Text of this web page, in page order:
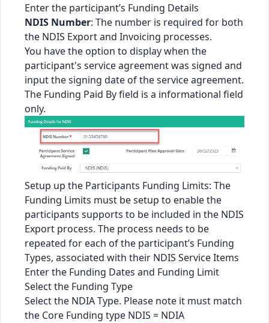
Enter the participant’s Funding Details
NDIS Number: The number is required for both
the NDIS Export and Invoicing processes.
You have the option to display when the
participant's service agreement was signed and
input the signing date of the service agreement.
The Funding Paid By field is a informational field
only.
Setup up the Participants Funding Limits: The
Funding Limits must be setup to enable the
participants supports to be included in the NDIS
Export process. The process needs to be
repeated for each of the participant’s Funding
Types, associated with their NDIS Service Items
Enter the Funding Dates and Funding Limit
Select the Funding Type
Select the NDIA Type. Please note it must match
the Core Funding type NDIS = NDIA